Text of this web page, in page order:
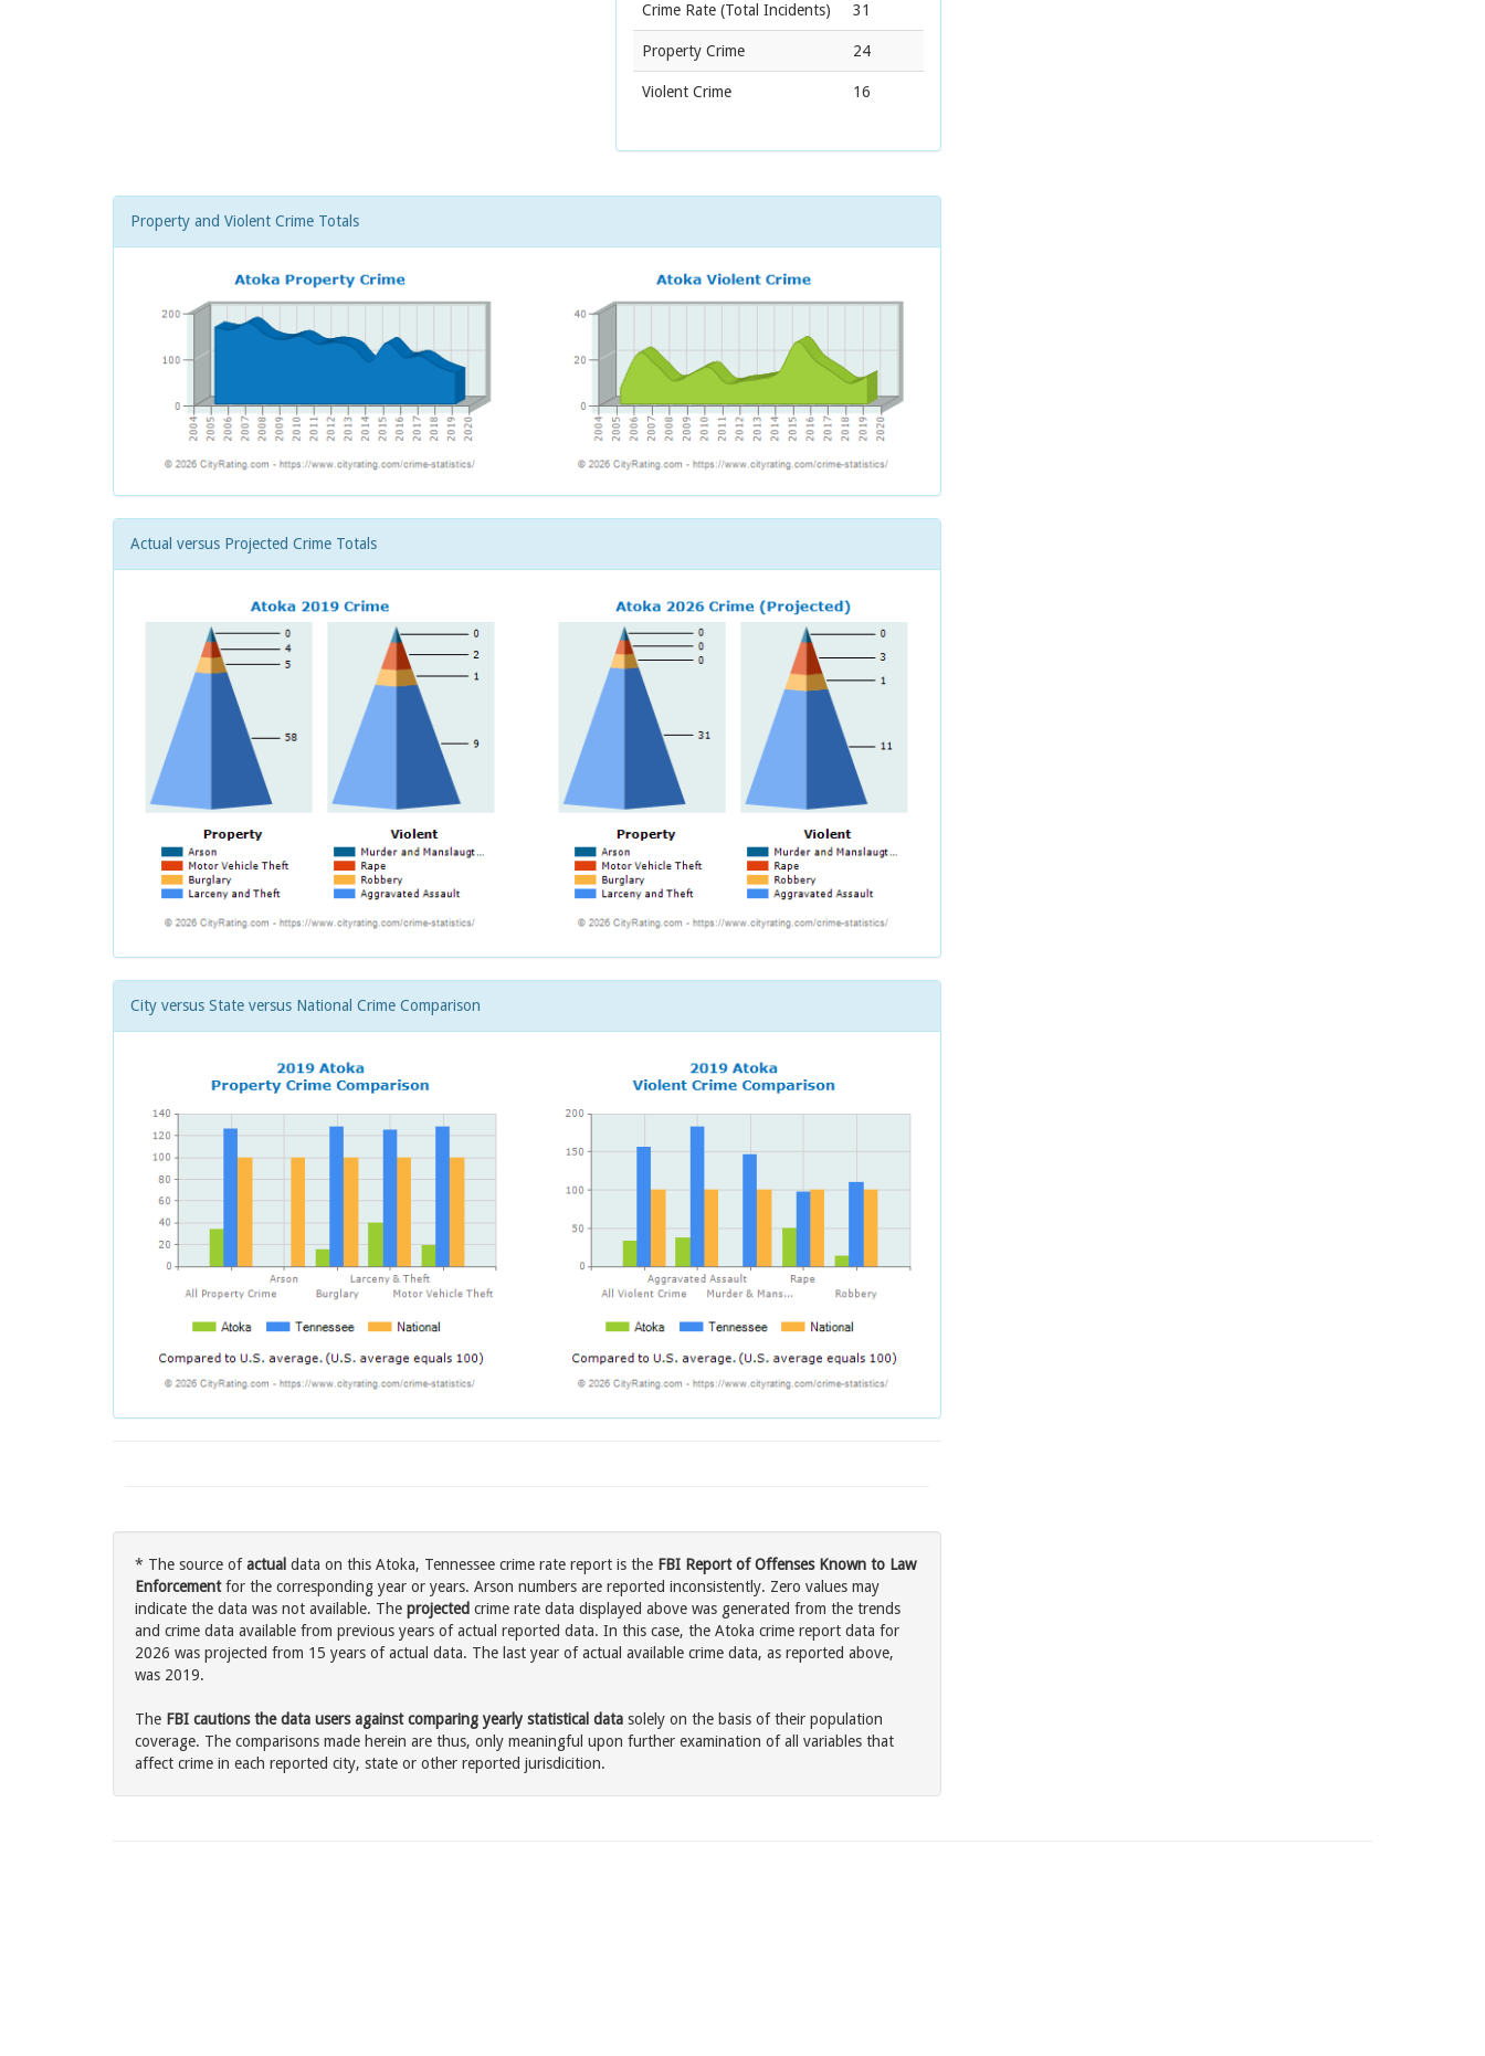
Crime Rate (Total Incidents) 31
Property Crime 24
Violent Crime 16
Property and Violent Crime Totals
Actual versus Projected Crime Totals
City versus State versus National Crime Comparison
* The source ofactual data on this Atoka, Tennessee crime rate report is the FBI Report of Offenses Known to Law
Enforcementfor the corresponding year or years. Arson numbers are reported inconsistently. Zero values may
indicate the data was not available. The projected crime rate data displayed above was generated from the trends
and crime data available from previous years of actual reported data. In this case, the Atoka crime report data for
2026 was projected from 15 years of actual data. The last year of actual available crime data, as reported above,
was 2019.
The FBI cautions the data users against comparing yearly statistical data solely on the basis of their population
coverage. The comparisons made herein are thus, only meaningful upon further examination of all variables that
affect crime in each reported city, state or other reported jurisdicition.